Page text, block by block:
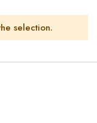
selection.